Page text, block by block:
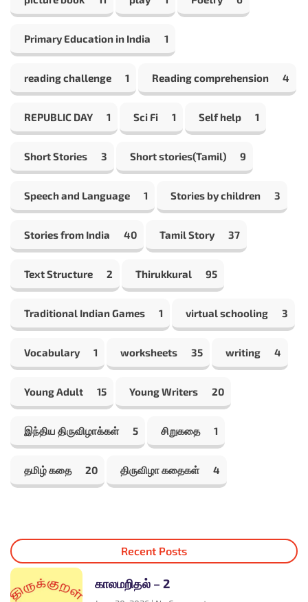
Primary Education in India 1
reading challenge 1 Reading comprehension 4
REPUBLIC DAY 1 Sci Fi 1 Self help 1
Short Stories 3 Short stories(Tamil) 9
Speech and Language 1 Stories by children 3
Stories from India 40 Tamil Story 37
Text Structure 2 Thirukkural 95
Traditional Indian Games 1 virtual schooling 3
Vocabulary 1 worksheets 35 writing 4
Young Adult 15 Young Writers 20
இந்திய திருவிழாக்கள் 5 சிறுகதை 1
தமிழ் கதை 20 திருவிழா கதைகள் 4
Recent Posts
காலமறிதல் – 2